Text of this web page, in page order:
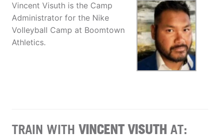
Vincent Visuth is the Camp
Administrator for the Nike
Volleyball Camp at Boomtown
Athletics.
TRAIN WITH VINCENT VISUTH AT: